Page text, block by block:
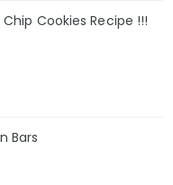
Cookies Recipe !!!
Bars